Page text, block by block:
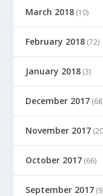
March 2018 (10)
February 2018 (72)
January 2018 (3)
December 2017
November 2017
October 2017 (66)
September 2017